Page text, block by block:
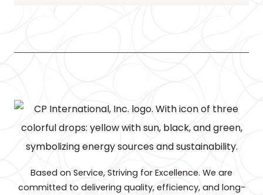
Based on Service, Striving for Excellence. We are
committed to delivering quality, efficiency, and long-